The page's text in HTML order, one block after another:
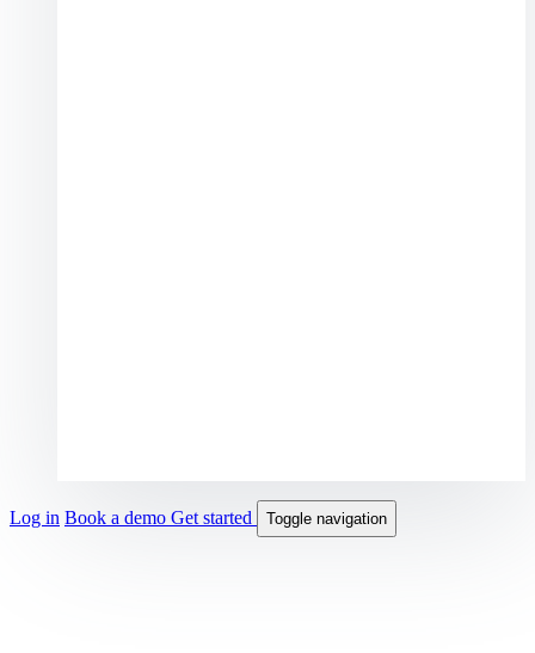
Log in Book a demo Get started Toggle navigation